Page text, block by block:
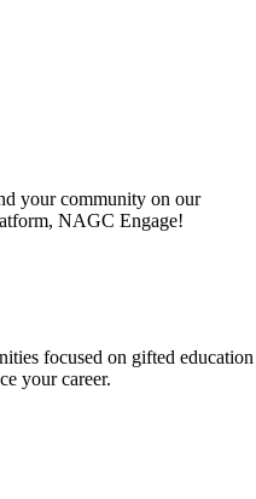
your community on our
NAGC Engage!
focused on gifted education
your career.